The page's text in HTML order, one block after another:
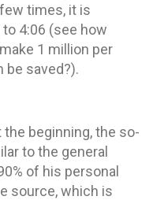
times, it is
4:06 (see how
1 million per
be saved?).
beginning, the so-
to the general
of his personal
source, which is